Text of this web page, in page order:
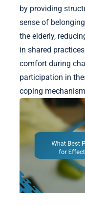
by providing
sense of
the elderly,
in shared
comfort during
participation in
coping